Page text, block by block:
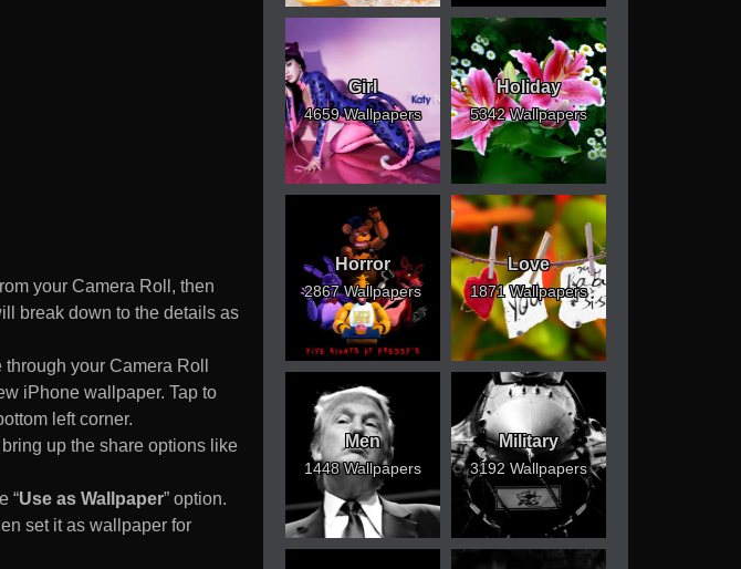
your Camera Roll, then
break down to the details as
your Camera Roll
iPhone wallpaper. Tap to
left corner.
up the share options like
“Use as Wallpaper” option.
set it as wallpaper for
Girl
4659 Wallpapers
Holiday
5342 Wallpapers
Horror
2867 Wallpapers
Love
1871 Wallpapers
Men
1448 Wallpapers
Military
3192 Wallpapers